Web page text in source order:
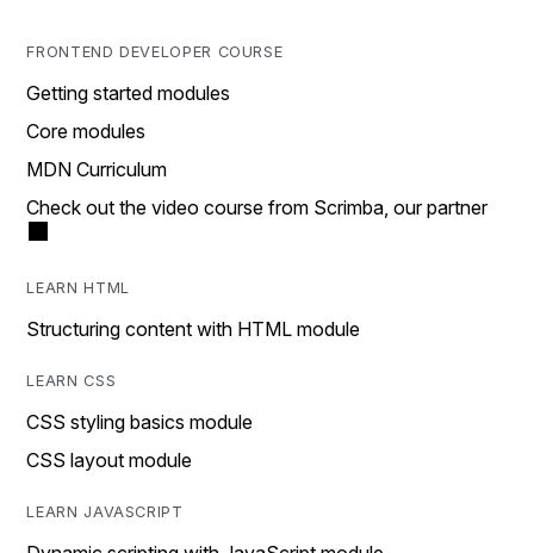
FRONTEND DEVELOPER COURSE
Getting started modules
Core modules
MDN Curriculum
Check out the video course from Scrimba, our partner
LEARN HTML
Structuring content with HTML module
LEARN CSS
CSS styling basics module
CSS layout module
LEARN JAVASCRIPT